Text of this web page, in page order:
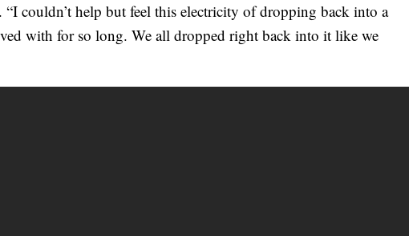
couldn’t help but feel this electricity of dropping back into a
with for so long. We all dropped right back into it like we